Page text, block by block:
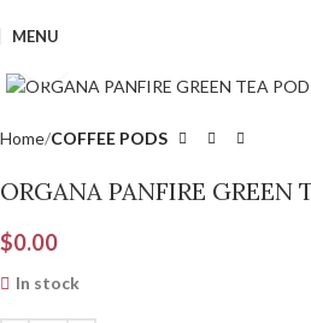
MENU
Home COFFEE PODS
ORGANA PANFIRE GREEN
$0.00
In stock